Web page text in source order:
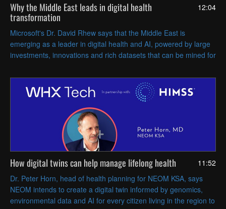
12:04
Why the Middle East leads in digital health
transformation
Microsoft's Dr. David Rhew says that the Middle East is
emerging as a leader in digital health and AI, powered by large
investments, innovations and rich datasets that can be mined for
11:52
How digital twins can help manage lifelong health
Dr. Peter Horn, head of health planning for NEOM KSA, says
NEOM intends to create a digital twin informed by genomics,
environmental data and AI for every citizen living in the region to